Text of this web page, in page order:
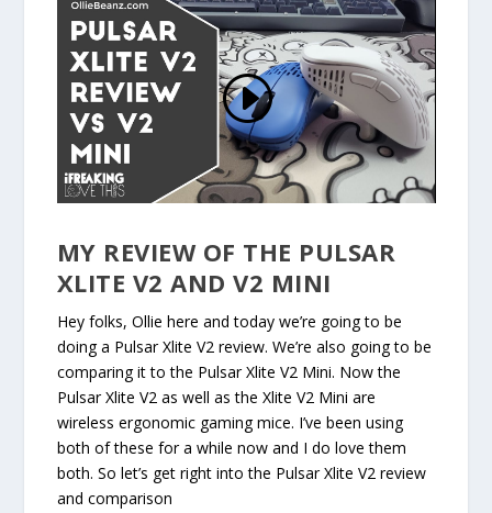
MY REVIEW OF THE PULSAR
XLITE V2 AND V2 MINI
Hey folks, Ollie here and today we’re going to be
doing a Pulsar Xlite V2 review. We’re also going to be
comparing it to the Pulsar Xlite V2 Mini. Now the
Pulsar Xlite V2 as well as the Xlite V2 Mini are
wireless ergonomic gaming mice. I’ve been using
both of these for a while now and I do love them
both. So let’s get right into the Pulsar Xlite V2 review
and comparison